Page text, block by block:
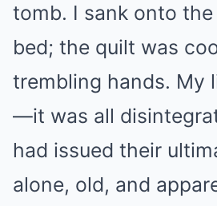
tomb. I sank onto
bed; the quilt was
trembling hands. My
—it was all
had issued their
alone, old, and